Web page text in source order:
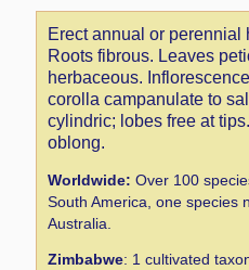
Erect annual or perennial
Roots fibrous. Leaves
herbaceous.
corolla campanulate to
cylindric; lobes free at
oblong.
Worldwide: Over 100
South America, one species
Australia.
Zimbabwe: 1 cultivated